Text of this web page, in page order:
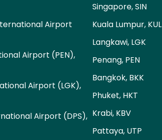
Airport
Airport (PEN),
Airport (LGK),
Airport (DPS),
Singapore, SIN
Kuala Lumpur, KUL
Langkawi, LGK
Penang, PEN
Bangkok, BKK
Phuket, HKT
Krabi, KBV
Pattaya, UTP